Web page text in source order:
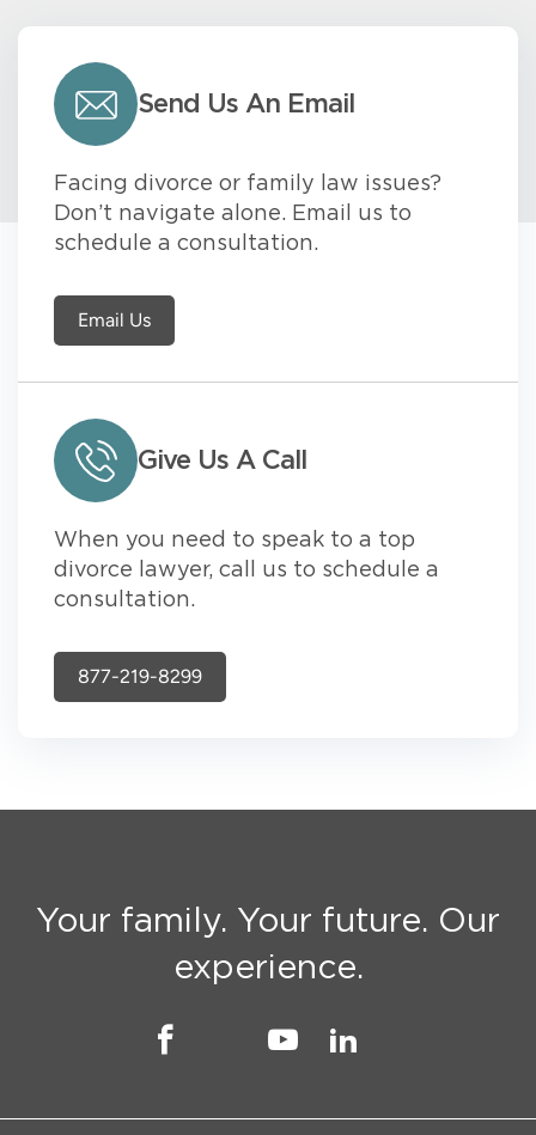
Send Us An Email
Facing divorce or family law issues?
Don’t navigate alone. Email us to
schedule a consultation.
Email Us
Give Us A Call
When you need to speak to a top
divorce lawyer, call us to schedule a
consultation.
877-219-8299
Your family. Your future. Our
experience.